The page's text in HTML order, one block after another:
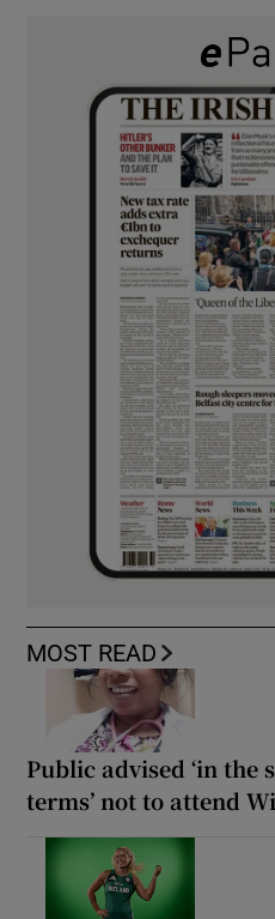
MOST READ
Public advised ‘in the
terms’ not to attend